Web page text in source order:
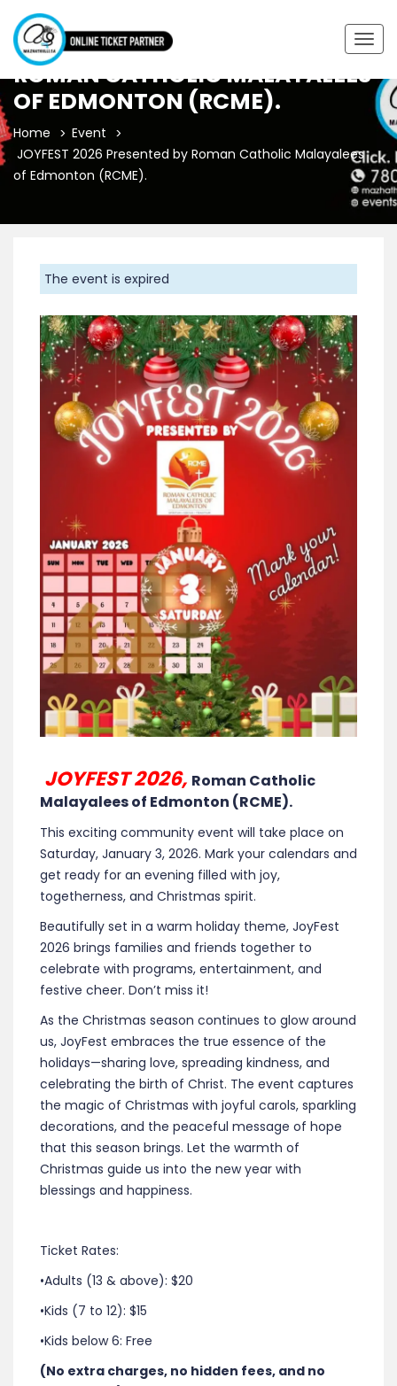
JOYFEST 2026 PRESENTED BY
ROMAN CATHOLIC MALAYALEES
OF EDMONTON (RCME).
Home
Event
JOYFEST 2026 Presented by Roman Catholic Malayalees
of Edmonton (RCME).
The event is expired
JOYFEST 2026, Roman Catholic
Malayalees of Edmonton (RCME).
This exciting community event will take place on
Saturday, January 3, 2026. Mark your calendars and
get ready for an evening filled with joy,
togetherness, and Christmas spirit.
Beautifully set in a warm holiday theme, JoyFest
2026 brings families and friends together to
celebrate with programs, entertainment, and
festive cheer. Don’t miss it!
As the Christmas season continues to glow around
us, JoyFest embraces the true essence of the
holidays—sharing love, spreading kindness, and
celebrating the birth of Christ. The event captures
the magic of Christmas with joyful carols, sparkling
decorations, and the peaceful message of hope
that this season brings. Let the warmth of
Christmas guide us into the new year with
blessings and happiness.
Ticket Rates:
•Adults (13 & above): $20
•Kids (7 to 12): $15
•Kids below 6: Free
(No extra charges, no hidden fees, and no